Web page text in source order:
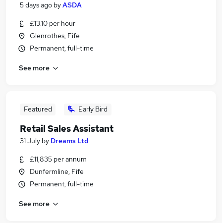
5 days ago byASDA
£13.10 per hour
Glenrothes, Fife
Permanent, full-time
See more
Featured Early Bird
Retail Sales Assistant
31 July by Dreams Ltd
£11,835 per annum
Dunfermline, Fife
Permanent, full-time
See more